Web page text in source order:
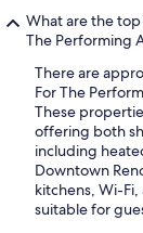
What are the
The Performing
There are
For The
These
offering both
including
Downtown
kitchens, Wi-
suitable for